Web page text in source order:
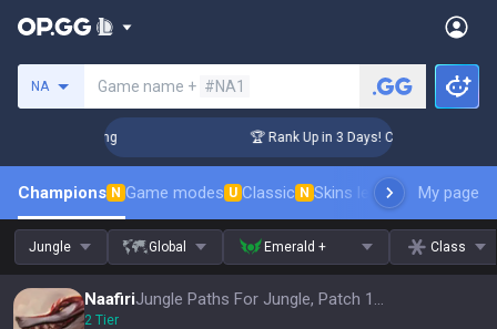
NA Game name + #NA1
🏆 Rank Up in 3 Days! Challenger
Champions N Game modes U Classic N Skins leaderboardMy page
Jungle Global Emerald + Class
Naafiri Jungle Paths For Jungle, Patch 16.15
2 Tier